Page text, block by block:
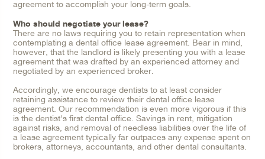
agreement to accomplish your long-term goals.
Who should negotiate your lease?
There are no laws requiring you to retain representation when
contemplating a dental office lease agreement. Bear in mind,
however, that the landlord is likely presenting you with a lease
agreement that was drafted by an experienced attorney and
negotiated by an experienced broker.
Accordingly, we encourage dentists to at least consider
retaining assistance to review their dental office lease
agreement. Our recommendation is even more vigorous if this
is the dentist's first dental office. Savings in rent, mitigation
against risks, and removal of needless liabilities over the life of
a lease agreement typically far outpaces any expense spent on
brokers, attorneys, accountants, and other dental consultants.